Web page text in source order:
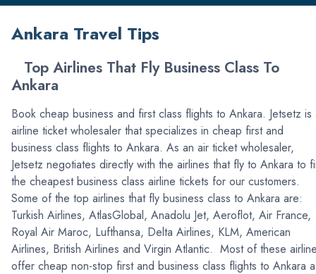
Ankara Travel Tips
Top Airlines That Fly Business Class To
Ankara
Book cheap business and first class flights to Ankara. Jetsetz is
airline ticket wholesaler that specializes in cheap first and
business class flights to Ankara. As an air ticket wholesaler,
Jetsetz negotiates directly with the airlines that fly to Ankara to
the cheapest business class airline tickets for our customers.
Some of the top airlines that fly business class to Ankara are:
Turkish Airlines, AtlasGlobal, Anadolu Jet, Aeroflot, Air France,
Royal Air Maroc, Lufthansa, Delta Airlines, KLM, American
Airlines, British Airlines and Virgin Atlantic. Most of these
offer cheap non-stop first and business class flights to Ankara